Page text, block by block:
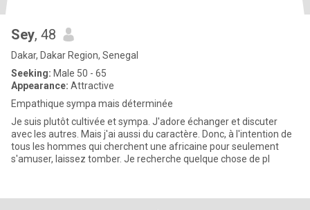
Sey, 48
Dakar, Dakar Region, Senegal
Seeking: Male 50 - 65
Appearance: Attractive
Empathique sympa mais déterminée
Je suis plutôt cultivée et sympa. J'adore échanger et discuter
avec les autres. Mais j'ai aussi du caractère. Donc, à l'intention de
tous les hommes qui cherchent une africaine pour seulement
s'amuser, laissez tomber. Je recherche quelque chose de pl